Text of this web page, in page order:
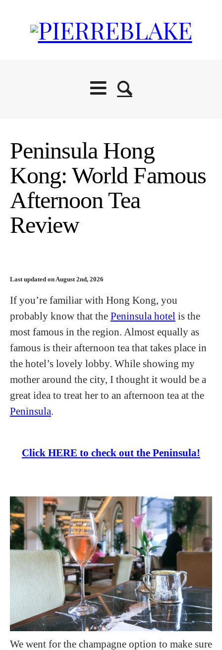
Peninsula Hong
Kong: World Famous
Afternoon Tea
Review
Last updated on August 2nd, 2026
If you’re familiar with Hong Kong, you
probably know that the Peninsula hotel is the
most famous in the region. Almost equally as
famous is their afternoon tea that takes place in
the hotel’s lovely lobby. While showing my
mother around the city, I thought it would be a
great idea to treat her to an afternoon tea at the
Peninsula
Click HERE to check out the Peninsula!
We went for the champagne option to make sure